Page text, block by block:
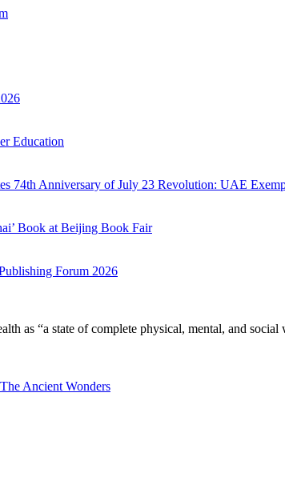
Education
74th Anniversary of July 23 Revolution: UAE
Book at Beijing Book Fair
Forum 2026
as “a state of complete physical, mental, and
Ancient Wonders